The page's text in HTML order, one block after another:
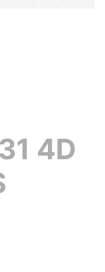
4D